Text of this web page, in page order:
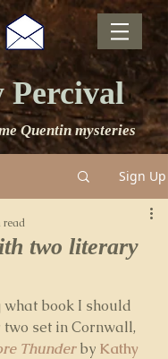
Percival
Quentin mysteries
Sign Up
two literary
read
book I should
set in Cornwall,
Thunder by Kathy